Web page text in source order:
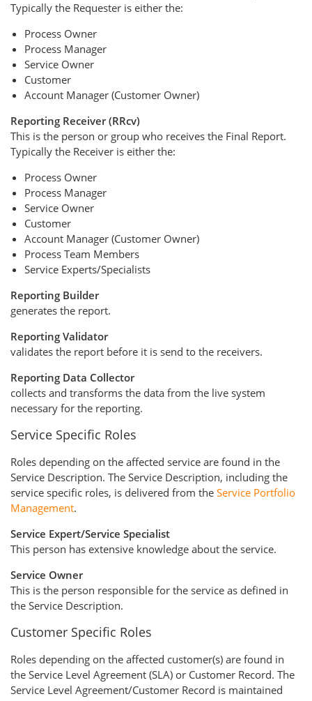
Typically the Requester is either the:
Process Owner
Process Manager
Service Owner
Customer
Account Manager (Customer Owner)
Reporting Receiver (RRcv)
This is the person or group who receives the Final Report.
Typically the Receiver is either the:
Process Owner
Process Manager
Service Owner
Customer
Account Manager (Customer Owner)
Process Team Members
Service Experts/Specialists
Reporting Builder
generates the report.
Reporting Validator
validates the report before it is send to the receivers.
Reporting Data Collector
collects and transforms the data from the live system
necessary for the reporting.
Service Specific Roles
Roles depending on the affected service are found in the
Service Description. The Service Description, including the
service specific roles, is delivered from the Service Portfolio
Management.
Service Expert/Service Specialist
This person has extensive knowledge about the service.
Service Owner
This is the person responsible for the service as defined in
the Service Description.
Customer Specific Roles
Roles depending on the affected customer(s) are found in
the Service Level Agreement (SLA) or Customer Record. The
Service Level Agreement/Customer Record is maintained